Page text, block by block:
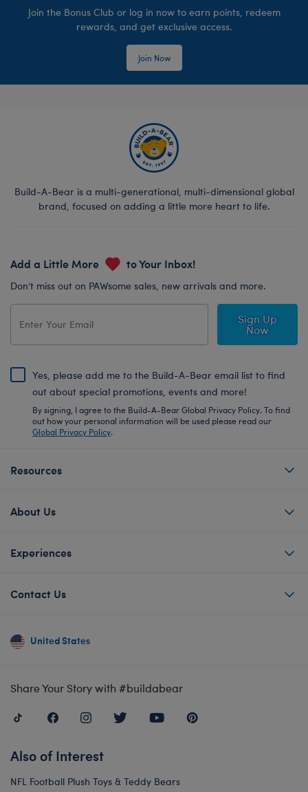
Join the Bonus Club or log in now to earn points, redeem
rewards, and get exclusive access.
Join Now
Build-A-Bear is a multi-generational, multi-dimensional global
brand, focused on adding a little more heart to life.
Add a Little More to Your Inbox!
Don’t miss out on PAWsome sales, new arrivals and more.
Sign Up
Now
Yes, please add me to the Build-A-Bear email list to find
out about special promotions, events and more!
By signing, I agree to the Build-A-Bear Global Privacy Policy. To find
out how your personal information will be used please read our
Global Privacy Policy.
Resources
About Us
Experiences
Contact Us
United States
Share Your Story with #buildabear
Also of Interest
NFL Football Plush Toys & Teddy Bears